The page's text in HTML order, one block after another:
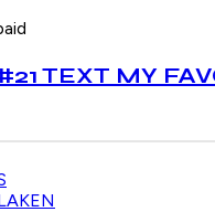
TEXT MY